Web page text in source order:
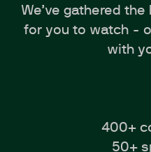
We’ve gathered
for you to watch -
with
400+
50+